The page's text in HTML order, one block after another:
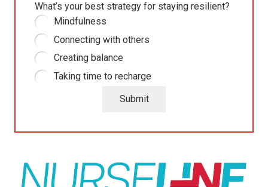
What’s your best strategy for staying resilient?
Mindfulness
Connecting with others
Creating balance
Taking time to recharge
Submit